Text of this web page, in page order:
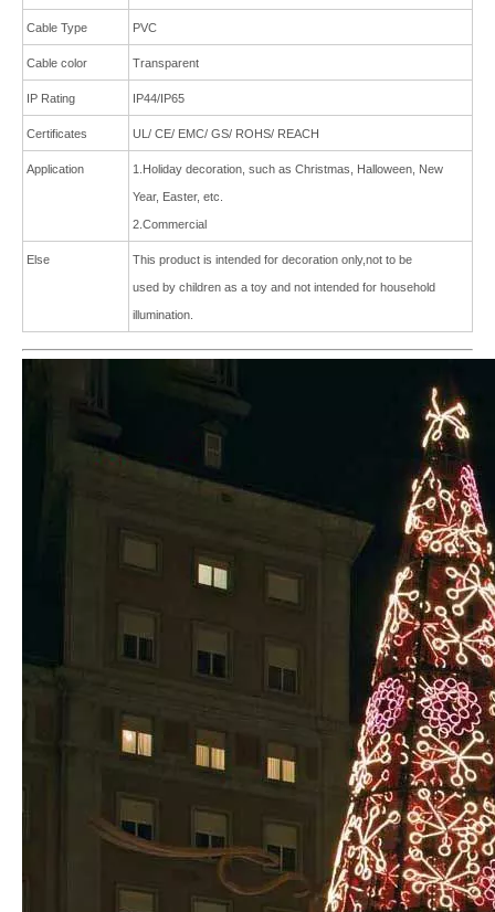
Cable Type PVC
Cable color Transparent
IP Rating IP44/IP65
Certificates UL/ CE/ EMC/ GS/ ROHS/ REACH
Application 1.Holiday decoration, such as Christmas, Halloween, New
Year, Easter, etc.
2 .Commercial
Else This product is intended for decoration only,not to be
used by children as a toy and not intended for household
illumination.